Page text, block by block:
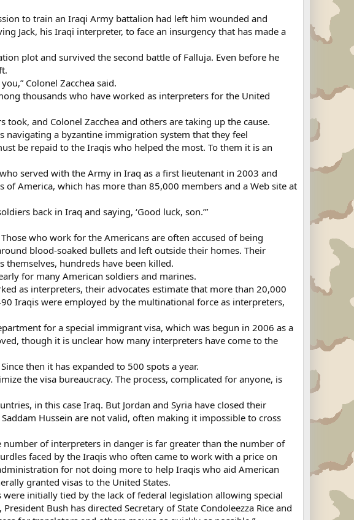
to train an Iraqi Army battalion had left him wounded and
Jack, his Iraqi interpreter, to face an insurgency that has made a
plot and survived the second battle of Falluja. Even before he
Colonel Zacchea said.
thousands who have worked as interpreters for the United
and Colonel Zacchea and others are taking up the cause.
navigating a byzantine immigration system that they feel
be repaid to the Iraqis who helped the most. To them it is an
served with the Army in Iraq as a first lieutenant in 2003 and
America, which has more than 85,000 members and a Web site at
back in Iraq and saying, ‘Good luck, son.’”
who work for the Americans are often accused of being
blood-soaked bullets and left outside their homes. Their
hundreds have been killed.
for many American soldiers and marines.
as interpreters, their advocates estimate that more than 20,000
Iraqis were employed by the multinational force as interpreters,
for a special immigrant visa, which was begun in 2006 as a
though it is unclear how many interpreters have come to the
then it has expanded to 500 spots a year.
the visa bureaucracy. The process, complicated for anyone, is
in this case Iraq. But Jordan and Syria have closed their
Hussein are not valid, often making it impossible to cross
of interpreters in danger is far greater than the number of
faced by the Iraqis who often came to work with a price on
for not doing more to help Iraqis who aid American
granted visas to the United States.
were initially tied by the lack of federal legislation allowing special
Bush has directed Secretary of State Condoleezza Rice and